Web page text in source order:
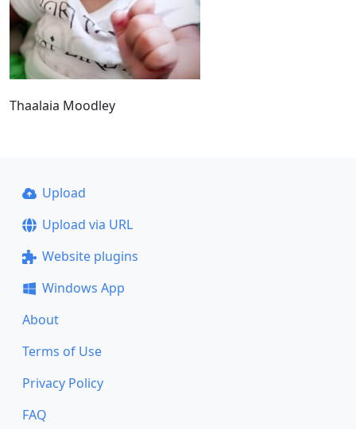
Thaalaia Moodley
Upload
Upload via URL
Website plugins
Windows App
About
Terms of Use
Privacy Policy
FAQ